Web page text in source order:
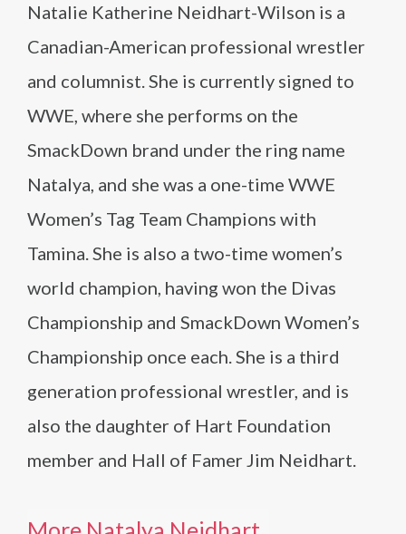
Natalie Katherine Neidhart-Wilson is a
Canadian-American professional wrestler
and columnist. She is currently signed to
WWE, where she performs on the
SmackDown brand under the ring name
Natalya, and she was a one-time WWE
Women’s Tag Team Champions with
Tamina. She is also a two-time women’s
world champion, having won the Divas
Championship and SmackDown Women’s
Championship once each. She is a third
generation professional wrestler, and is
also the daughter of Hart Foundation
member and Hall of Famer Jim Neidhart.